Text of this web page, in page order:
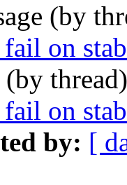
(by
on
(by
on
by: [